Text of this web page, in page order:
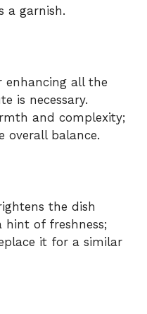
a garnish.
enhancing all the
is necessary.
and complexity;
overall balance.
the dish
hint of freshness;
it for a similar